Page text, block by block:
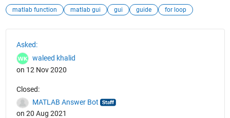
matlab function matlab gui gui guide for loop
Asked:
waleed khalid
on 12 Nov 2020
Closed:
MATLAB Answer Bot
on 20 Aug 2021